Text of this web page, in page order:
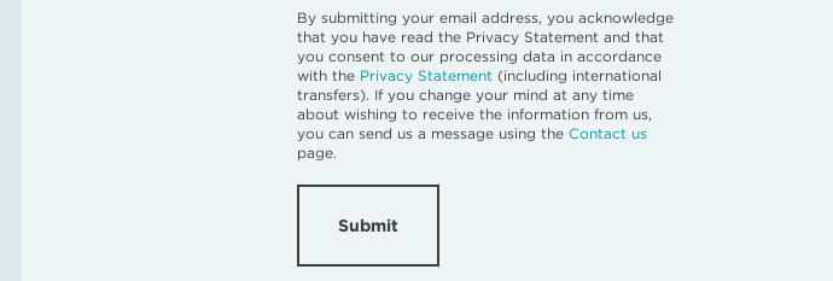
By submitting your email address, you acknowledge
that you have read the Privacy Statement and that
you consent to our processing data in accordance
with the Privacy Statement (including international
transfers). If you change your mind at any time
about wishing to receive the information from us,
you can send us a message using the Contact us
page.
Submit